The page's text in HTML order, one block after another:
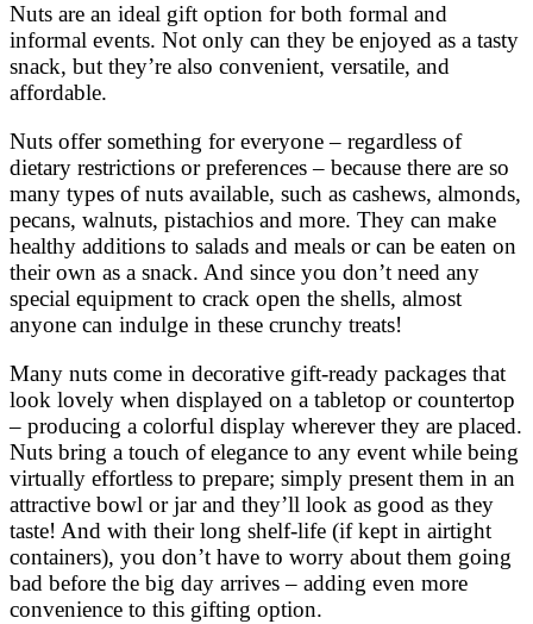
Nuts are an ideal gift option for both formal and
informal events. Not only can they be enjoyed as a tasty
snack, but they’re also convenient, versatile, and
affordable.
Nuts offer something for everyone – regardless of
dietary restrictions or preferences – because there are so
many types of nuts available, such as cashews, almonds,
pecans, walnuts, pistachios and more. They can make
healthy additions to salads and meals or can be eaten on
their own as a snack. And since you don’t need any
special equipment to crack open the shells, almost
anyone can indulge in these crunchy treats!
Many nuts come in decorative gift-ready packages that
look lovely when displayed on a tabletop or countertop
– producing a colorful display wherever they are placed.
Nuts bring a touch of elegance to any event while being
virtually effortless to prepare; simply present them in an
attractive bowl or jar and they’ll look as good as they
taste! And with their long shelf-life (if kept in airtight
containers), you don’t have to worry about them going
bad before the big day arrives – adding even more
convenience to this gifting option.